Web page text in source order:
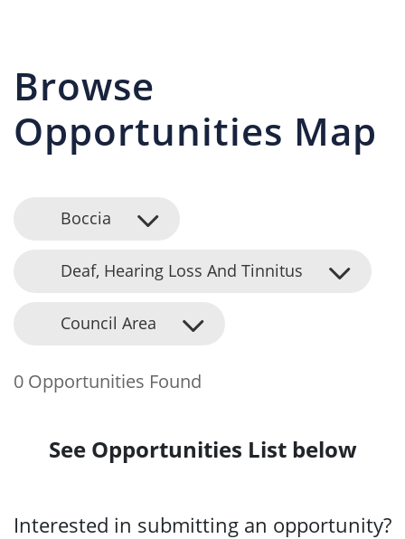
Browse
Opportunities Map
Boccia
Deaf, Hearing Loss And Tinnitus
Council Area
0 Opportunities Found
See Opportunities List below
Interested in submitting an opportunity?